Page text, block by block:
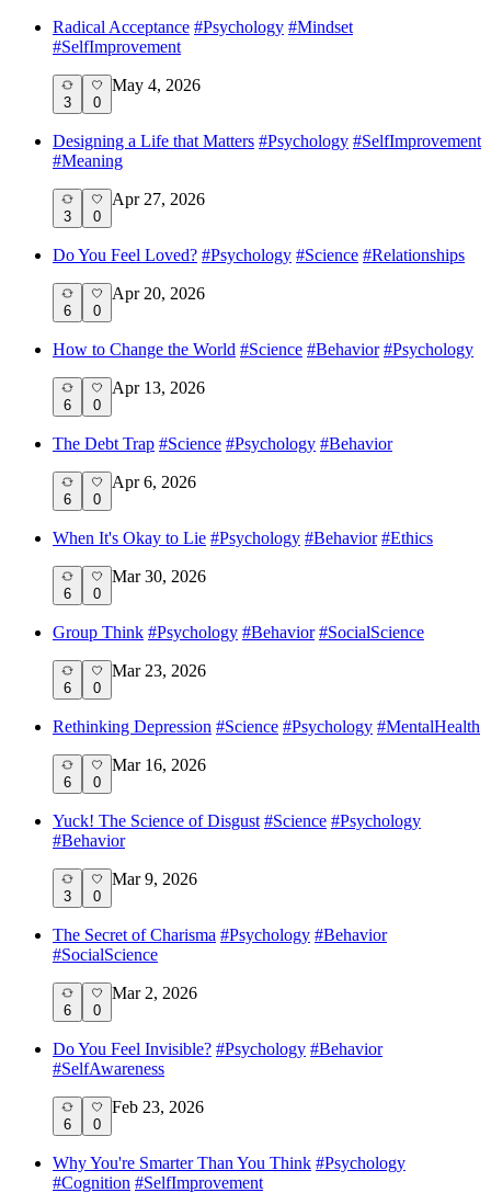
Radical Acceptance #Psychology #Mindset
#SelfImprovement
3 0
May 4, 2026
Designing a Life that Matters #Psychology #SelfImprovement
#Meaning
3 0
Apr 27, 2026
Do You Feel Loved? #Psychology #Science #Relationships
6 0
Apr 20, 2026
How to Change the World #Science #Behavior #Psychology
6 0
Apr 13, 2026
The Debt Trap #Science #Psychology #Behavior
6 0
Apr 6, 2026
When It's Okay to Lie #Psychology #Behavior #Ethics
6 0
Mar 30, 2026
Group Think #Psychology #Behavior #SocialScience
6 0
Mar 23, 2026
Rethinking Depression #Science #Psychology #MentalHealth
6 0
Mar 16, 2026
Yuck! The Science of Disgust #Science #Psychology
#Behavior
3 0
Mar 9, 2026
The Secret of Charisma #Psychology #Behavior
#SocialScience
6 0
Mar 2, 2026
Do You Feel Invisible? #Psychology #Behavior
#SelfAwareness
6 0
Feb 23, 2026
Why You're Smarter Than You Think #Psychology
#Cognition #SelfImprovement